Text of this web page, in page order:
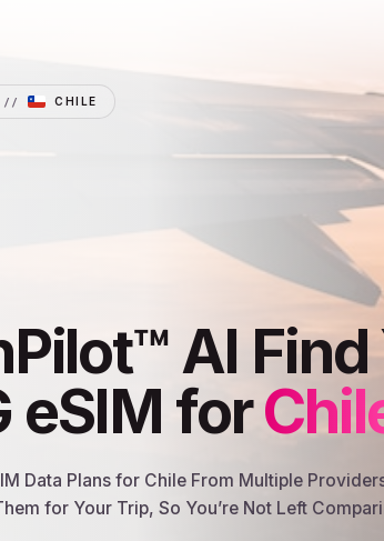
// CHILE
AI Find
eSIM for
Data Plans for Chile From Multiple
for Your Trip, So You’re Not Left